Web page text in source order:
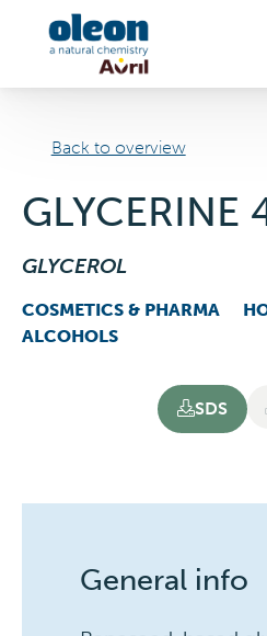
Back to overview
GLYCERINE
GLYCEROL
COSMETICS & PHARMA
ALCOHOLS
SDS
General info